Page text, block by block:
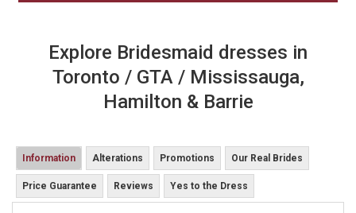
Explore Bridesmaid dresses in
Toronto / GTA / Mississauga,
Hamilton & Barrie
Information Alterations Promotions Our Real Brides
Price Guarantee Reviews Yes to the Dress